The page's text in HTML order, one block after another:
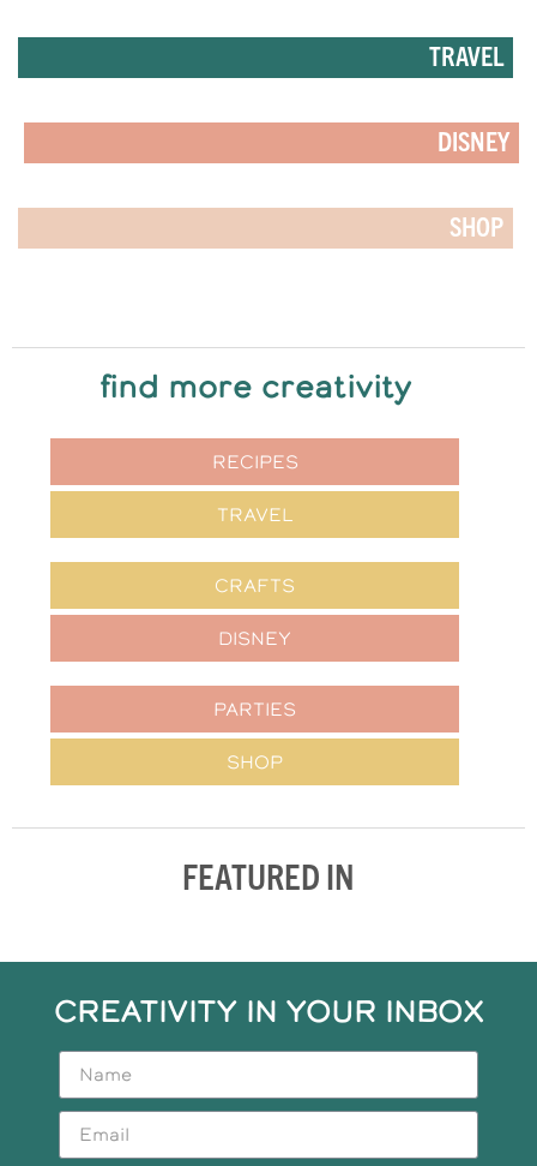
TRAVEL
DISNEY
SHOP
find more creativity
RECIPES
TRAVEL
CRAFTS
DISNEY
PARTIES
SHOP
FEATURED IN
CREATIVITY IN YOUR INBOX